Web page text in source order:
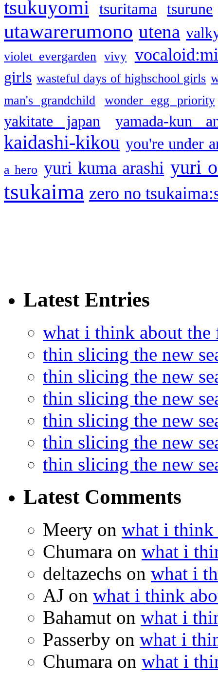
tsukuyomi tsuritama tsurune
utawarerumono utena
violet evergarden vivy
girls wasteful days of highschool girls
man's grandchild
wonder egg priority
yakitate japan yamada-kun
kaidashi-kikou you're under
a hero yuri kuma arashi yuri
tsukaima zero no
Latest Entries
what i think about the
thin slicing the new
thin slicing the new
thin slicing the new
thin slicing the new
thin slicing the new
thin slicing the new
Latest Comments
Meery on what i think
Chumara on what i
deltazechs on what i
AJ on what i think
Bahamut on what i
Passerby on what i
Chumara on what i